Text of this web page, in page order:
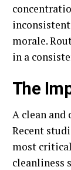
morale.
in a
The
A clean
Recent
most
cleanliness